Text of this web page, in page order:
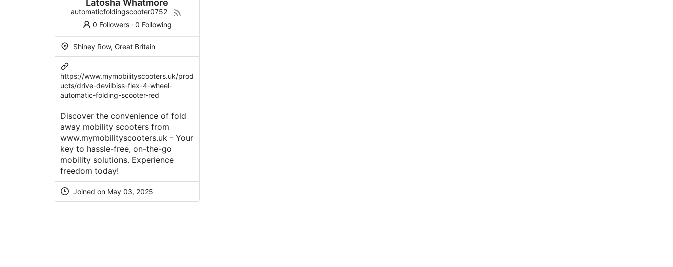
Latosha Whatmore
automaticfoldingscooter0752
0 Followers ·0 Following
Shiney Row, Great Britain
https://www.mymobilityscooters.uk/prod
ucts/drive-devilbiss-flex-4-wheel-
automatic-folding-scooter-red
Discover the convenience of fold
away mobility scooters from
www.mymobilityscooters.uk - Your
key to hassle-free, on-the-go
mobility solutions. Experience
freedom today!
Joined on May 03, 2025